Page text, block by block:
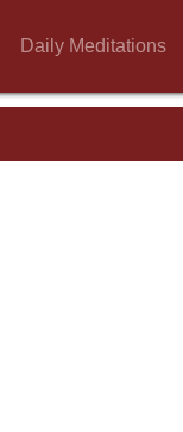
Daily Meditations